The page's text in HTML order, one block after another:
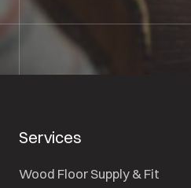
SEND A MESSAGE
Services
Wood Floor Supply & Fit